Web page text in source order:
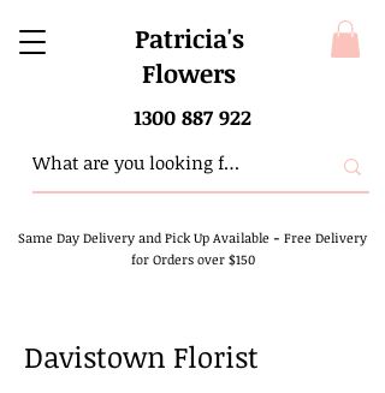
Patricia's
Flowers
1300 887 922
Same Day Delivery and Pick Up Available - Free Delivery
for Orders over $150
Davistown Florist